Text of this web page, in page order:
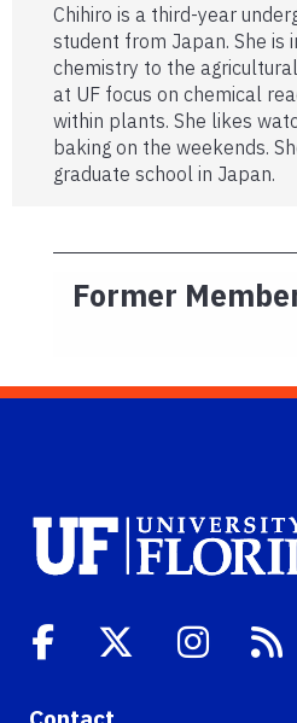
Chihiro is a third-year
student from Japan. She is
chemistry to the
at UF focus on chemical
within plants. She likes
baking on the weekends.
graduate school in Japan.
Former